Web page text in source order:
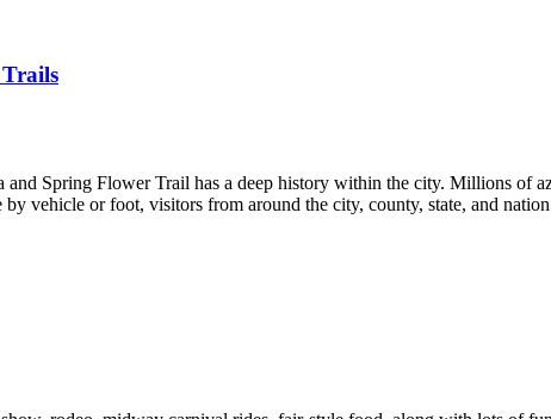
Spring Flower Trail has a deep history within the city. Millions of
vehicle or foot, visitors from around the city, county, state, and